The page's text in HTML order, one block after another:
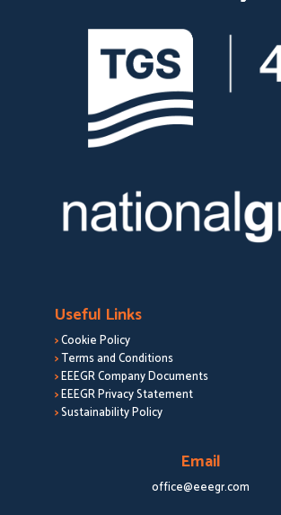
Useful Links
>Cookie Policy
>Terms and Conditions
>EEEGR Company Documents
>EEEGR Privacy Statement
>Sustainability Policy
Email
office@eeegr.com